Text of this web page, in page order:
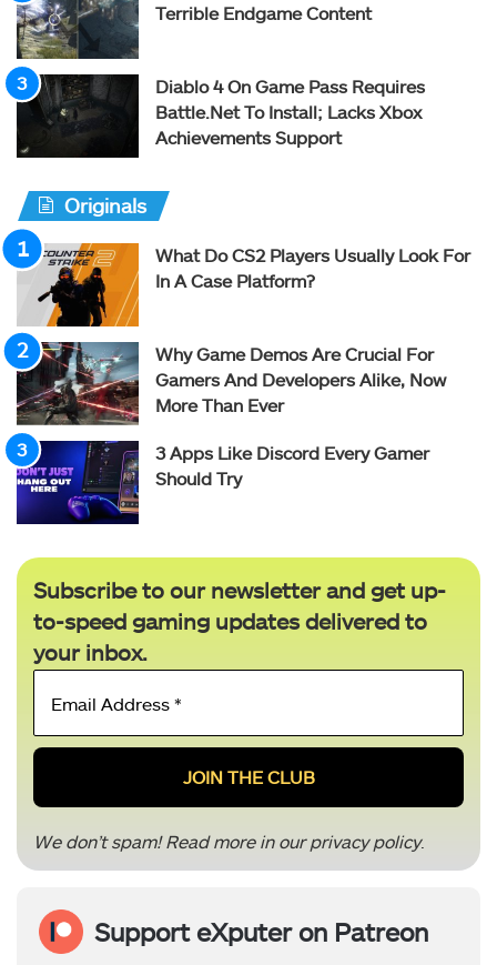
Terrible Endgame Content
Diablo 4 On Game Pass Requires
Battle.Net To Install; Lacks Xbox
Achievements Support
Originals
What Do CS2 Players Usually Look For
In A Case Platform?
Why Game Demos Are Crucial For
Gamers And Developers Alike, Now
More Than Ever
3 Apps Like Discord Every Gamer
Should Try
Subscribe to our newsletter and get up-
to-speed gaming updates delivered to
your inbox.
Email
*
We don’t spam! Read more in ourprivacy policy.
Support eXputer on Patreon